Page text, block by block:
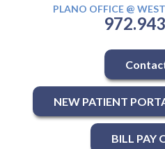
PLANO OFFICE @
NEW PATIENT
BILL PAY